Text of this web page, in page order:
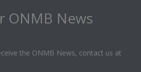
ONMB News
the ONMB News, contact us at